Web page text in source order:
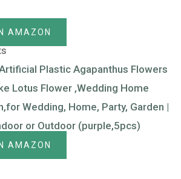
AMAZON
Plastic Agapanthus Flowers
Lotus Flower ,Wedding Home
Wedding, Home, Party, Garden |
or Outdoor (purple,5pcs)
AMAZON